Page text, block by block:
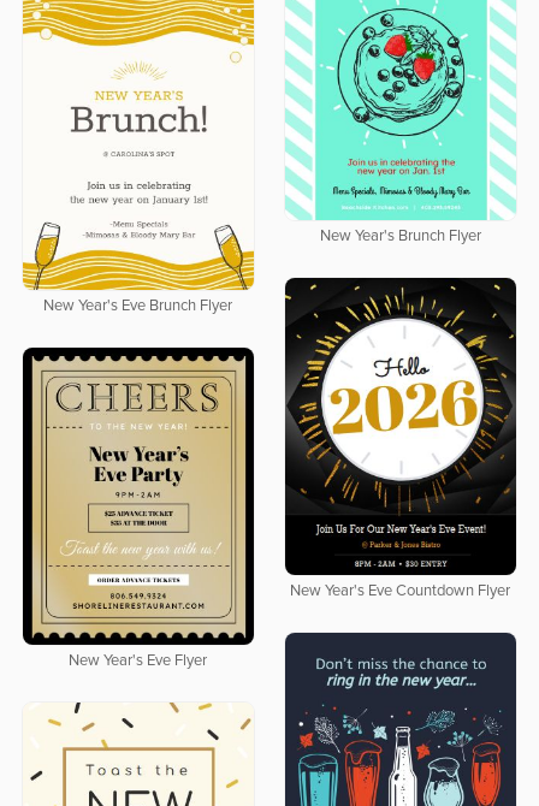
New Year's Brunch Flyer
New Year's Eve Brunch Flyer
New Year's Eve Countdown Flyer
New Year's Eve Flyer